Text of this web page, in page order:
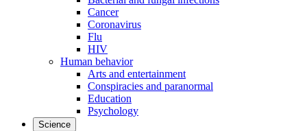
Cancer
Coronavirus
Flu
HIV
Human behavior
Arts and entertainment
Conspiracies and paranormal
Education
Psychology
Science